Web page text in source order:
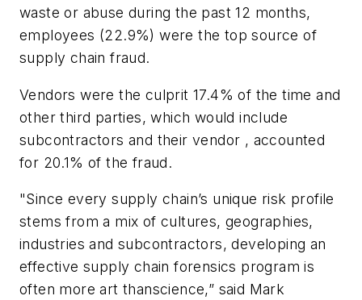
waste or abuse during the past 12 months,
employees (22.9%) were the top source of
supply chain fraud.
Vendors were the culprit 17.4% of the time and
other third parties, which would include
subcontractors and their vendor , accounted
for 20.1% of the fraud.
"Since every supply chain’s unique risk profile
stems from a mix of cultures, geographies,
industries and subcontractors, developing an
effective supply chain forensics program is
often more art thanscience,” said Mark